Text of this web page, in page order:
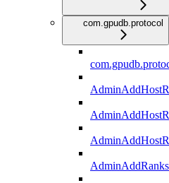
com.gpudb.protocol